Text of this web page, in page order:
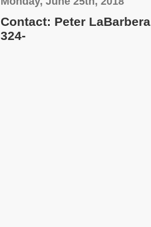
Contact: Peter
324-